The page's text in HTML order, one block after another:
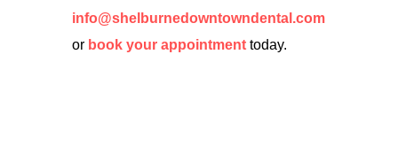
info@shelburnedowntowndental.com
or book your appointment today.